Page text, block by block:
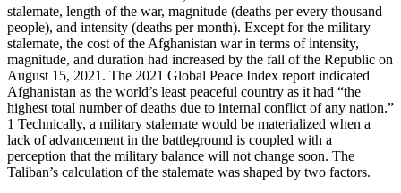
stalemate, length of the war, magnitude (deaths per every thousand
people), and intensity (deaths per month). Except for the military
stalemate, the cost of the Afghanistan war in terms of intensity,
magnitude, and duration had increased by the fall of the Republic on
August 15, 2021. The 2021 Global Peace Index report indicated
Afghanistan as the world’s least peaceful country as it had “the
highest total number of deaths due to internal conflict of any nation.”
1 Technically, a military stalemate would be materialized when a
lack of advancement in the battleground is coupled with a
perception that the military balance will not change soon. The
Taliban’s calculation of the stalemate was shaped by two factors.